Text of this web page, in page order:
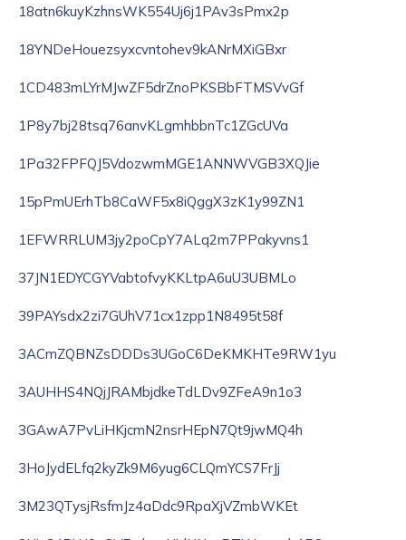
18atn6kuyKzhnsWK554Uj6j1PAv3sPmx2p
18YNDeHouezsyxcvntohev9kANrMXiGBxr
1CD483mLYrMJwZF5drZnoPKSBbFTMSVvGf
1P8y7bj28tsq76anvKLgmhbbnTc1ZGcUVa
1Pa32FPFQJ5VdozwmMGE1ANNWVGB3XQJie
15pPmUErhTb8CaWF5x8iQggX3zK1y99ZN1
1EFWRRLUM3jy2poCpY7ALq2m7PPakyvns1
37JN1EDYCGYVabtofvyKKLtpA6uU3UBMLo
39PAYsdx2zi7GUhV71cx1zpp1N8495t58f
3ACmZQBNZsDDDs3UGoC6DeKMKHTe9RW1yu
3AUHHS4NQjJRAMbjdkeTdLDv9ZFeA9n1o3
3GAwA7PvLiHKjcmN2nsrHEpN7Qt9jwMQ4h
3HoJydELfq2kyZk9M6yug6CLQmYCS7FrJj
3M23QTysjRsfmJz4aDdc9RpaXjVZmbWKEt